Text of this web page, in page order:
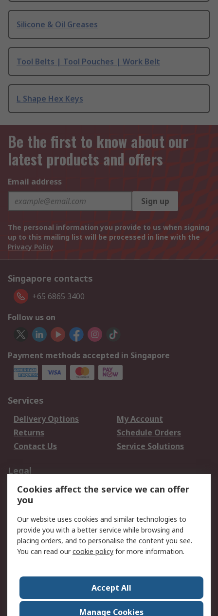
Silicone & Oil Greases
Tool Belts | Tool Pouches | Work Belt
L Shape Hex Keys
Be the first to know about our
latest products and offers
Email address
Sign up
The personal information you provide to us when signing
up to this mailing list will be processed in line with the
Privacy Policy
Singapore contacts
+65 6865 3400
Follow us on
Payment methods accepted in Singapore
Services
Delivery Options
My Account
Returns
Schedule Orders
Contact Us
Service Solutions
Legal
Data Protection
Email Security
Privacy Policy
Terms and Conditions
of Sale
About RS
Press Centre
World Wide
Cookies affect the service we can offer
you
Our website uses cookies and similar technologies to
provide you with a better service while browsing and
placing orders, and to personalise the content you see.
You can read ourcookie policy for more information.
Accept All
Manage Cookies